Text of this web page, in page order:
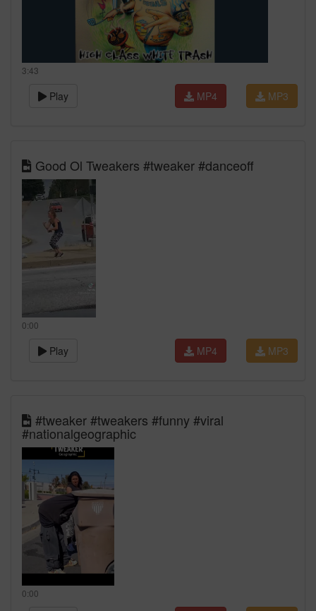
3:43
Play MP3
MP4
Good Ol Tweakers #tweaker #danceoff
0:00
Play MP3
MP4
#tweaker #tweakers #funny #viral
#nationalgeographic
0:00